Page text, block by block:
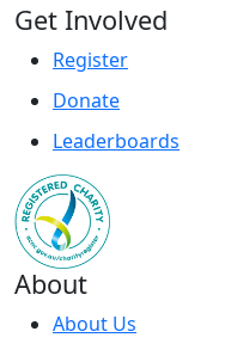
Get Involved
Register
Donate
Leaderboards
About
About Us